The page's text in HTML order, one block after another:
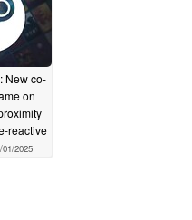
New co-
on
reactive
01/2025